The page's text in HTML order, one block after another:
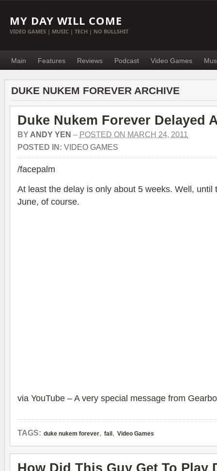
MY DAY WILL COME
VIDEO GAMES | MUSIC | TECH | NO BULLSHIT
Main Features Reviews Podcast Video Games
DUKE NUKEM FOREVER ARCHIVE
Duke Nukem Forever Delayed
BY ANDY YEN – POSTED ON MARCH 24, 2011
POSTED IN: VIDEO GAMES
/facepalm
At least the delay is only about 5 weeks. Well, until
June, of course.
via YouTube – A very special message from
TAGS: duke nukem forever, fail , Video Games
How Did This Guy Get To Play